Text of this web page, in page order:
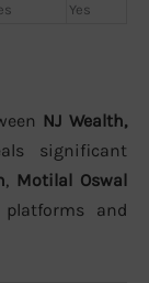
Yes
NJ Wealth,
significant
, Motilal Oswal
and